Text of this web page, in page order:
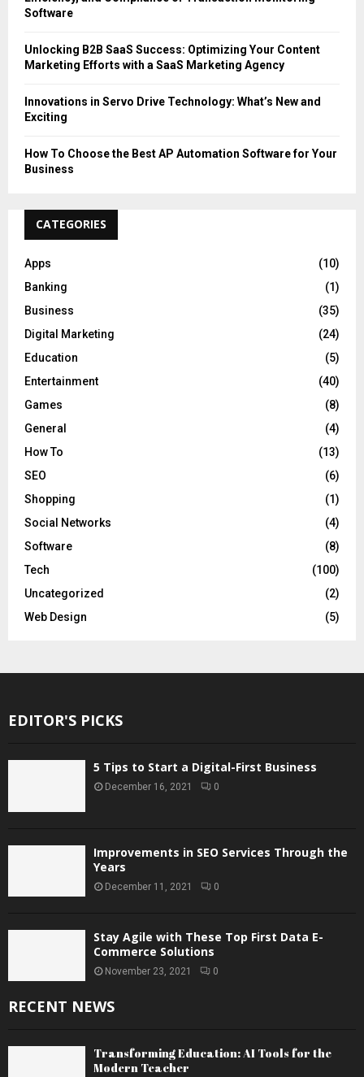
Software
Unlocking B2B SaaS Success: Optimizing Your Content
Marketing Efforts with a SaaS Marketing Agency
Innovations in Servo Drive Technology: What’s New and
Exciting
How To Choose the Best AP Automation Software for Your
Business
CATEGORIES
Apps
(10)
Banking
(1)
Business
(35)
Digital Marketing
(24)
Education
(5)
Entertainment
(40)
Games
(8)
General
(4)
How To
(13)
SEO
(6)
Shopping
(1)
Social Networks
(4)
Software
(8)
Tech
(100)
Uncategorized
(2)
Web Design
(5)
EDITOR'S PICKS
5 Tips to Start a Digital-First Business
December 16, 2021 0
Improvements in SEO Services Through the
Years
December 11, 2021 0
Stay Agile with These Top First Data E-
Commerce Solutions
November 23, 2021 0
RECENT NEWS
Transforming Education: AI Tools for the
Modern Teacher